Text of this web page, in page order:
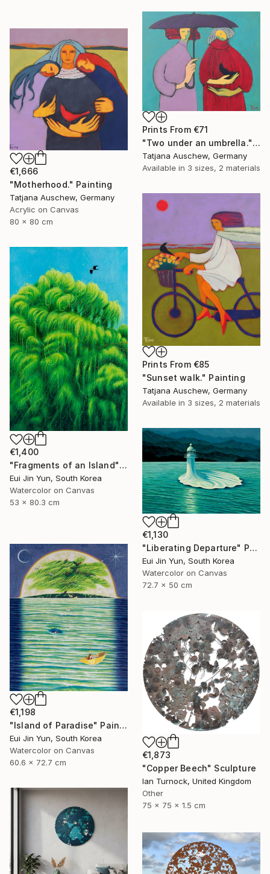
Prints From €71
"Two under an umbrella." Painting
Tatjana Auschew, Germany
Available in 3 sizes, 2 materials
€1,666
"Motherhood." Painting
Tatjana Auschew, Germany
Acrylic on Canvas
80 x 80 cm
Prints From €85
"Sunset walk." Painting
Tatjana Auschew, Germany
Available in 3 sizes, 2 materials
€1,400
"Fragments of an Island" Painting
Eui Jin Yun, South Korea
Watercolor on Canvas
53 x 80.3 cm
€1,130
"Liberating Departure" Painting
Eui Jin Yun, South Korea
Watercolor on Canvas
72.7 x 50 cm
€1,198
"Island of Paradise" Painting
Eui Jin Yun, South Korea
Watercolor on Canvas
60.6 x 72.7 cm
€1,873
"Copper Beech" Sculpture
Ian Turnock, United Kingdom
Other
75 x 75 x 1.5 cm